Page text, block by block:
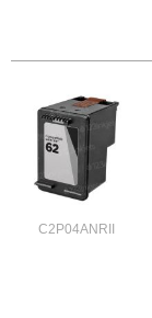
C2P04ANRII